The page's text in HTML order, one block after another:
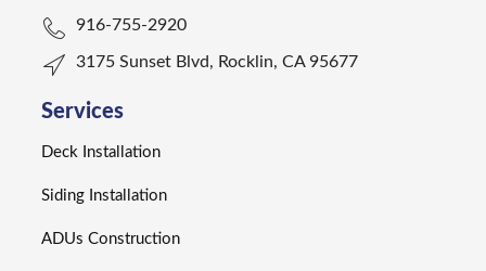
916-755-2920
3175 Sunset Blvd, Rocklin, CA 95677
Services
Deck Installation
Siding Installation
ADUs Construction